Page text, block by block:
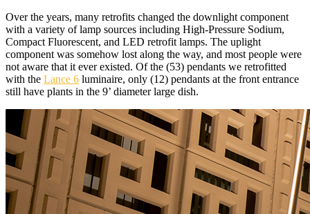
Over the years, many retrofits changed the downlight component
with a variety of lamp sources including High-Pressure Sodium,
Compact Fluorescent, and LED retrofit lamps. The uplight
component was somehow lost along the way, and most people were
not aware that it ever existed. Of the (53) pendants we retrofitted
with the Lance 6 luminaire, only (12) pendants at the front entrance
still have plants in the 9’ diameter large dish.